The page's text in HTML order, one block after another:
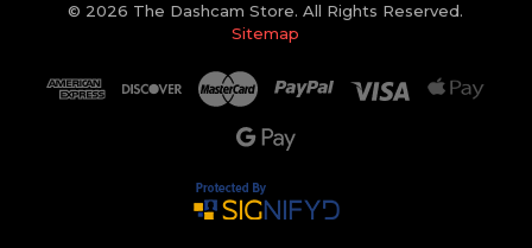
© 2026 The Dashcam Store. All Rights Reserved.
Sitemap